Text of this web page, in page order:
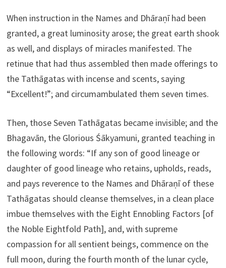
When instruction in the Names and Dhāraṇī had been
granted, a great luminosity arose; the great earth shook
as well, and displays of miracles manifested. The
retinue that had thus assembled then made offerings to
the Tathāgatas with incense and scents, saying
“Excellent!”; and circumambulated them seven times.
Then, those Seven Tathāgatas became invisible; and the
Bhagavān, the Glorious Śākyamuni, granted teaching in
the following words: “If any son of good lineage or
daughter of good lineage who retains, upholds, reads,
and pays reverence to the Names and Dhāraṇī of these
Tathāgatas should cleanse themselves, in a clean place
imbue themselves with the Eight Ennobling Factors [of
the Noble Eightfold Path], and, with supreme
compassion for all sentient beings, commence on the
full moon, during the fourth month of the lunar cycle,